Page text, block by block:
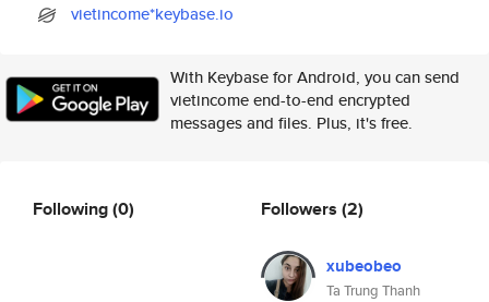
vietincome*keybase.io
With Keybase for Android, you can send
vietincome end-to-end encrypted
messages and files. Plus, it's free.
Following(0) Followers (2)
xubeobeo
Ta Trung Thanh